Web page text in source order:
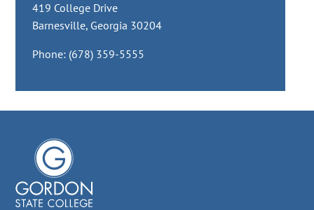
419 College Drive
Barnesville, Georgia 30204
Phone: (678) 359-5555